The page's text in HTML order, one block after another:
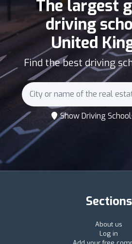
The largest
driving
United
Find the best driving
Show Driving
Sections
About us
Log in